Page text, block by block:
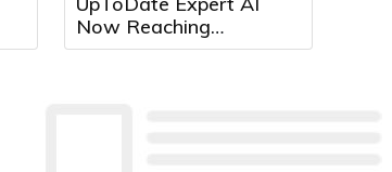
Now Reaching
Approximately 2,500